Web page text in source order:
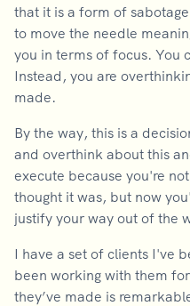
that it is a form of
to move the needle
you in terms of focus. You
Instead, you are
made.
By the way, this is a
and overthink about this
execute because you're
thought it was, but now
justify your way out of the
I have a set of clients I've
been working with them
they’ve made is